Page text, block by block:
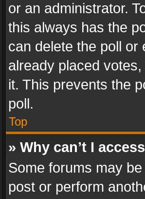
or an administrator.
this always has the
can delete the poll or
already placed
it. This prevents the
poll.
Top
» Why can’t I
Some forums may
post or perform